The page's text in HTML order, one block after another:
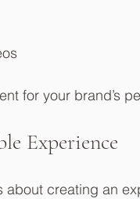
for your brand’s
Experience
about creating an